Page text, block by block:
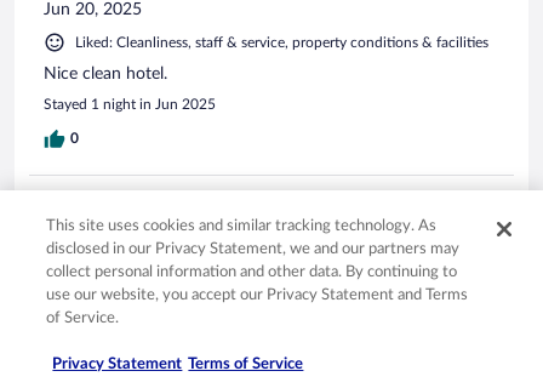
Jun 20, 2025
Liked: Cleanliness, staff & service, property conditions & facilities
Nice clean hotel.
Stayed 1 night in Jun 2025
0
8/10 Good
Laura
Sep 22, 2025
Liked: Cleanliness, staff & service, property conditions & facilities
good place
This site uses cookies and similar tracking technology. As
disclosed in our Privacy Statement, we and our partners may
collect personal information and other data. By continuing to
use our website, you accept our Privacy Statement and Terms
of Service.
Privacy Statement Terms of Service